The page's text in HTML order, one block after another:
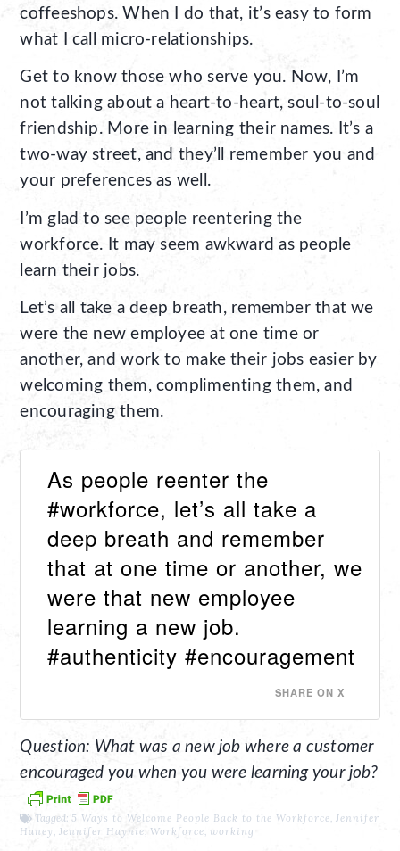
coffeeshops. When I do that, it’s easy to form
what I call micro-relationships.
Get to know those who serve you. Now, I’m
not talking about a heart-to-heart, soul-to-soul
friendship. More in learning their names. It’s a
two-way street, and they’ll remember you and
your preferences as well.
I’m glad to see people reentering the
workforce. It may seem awkward as people
learn their jobs.
Let’s all take a deep breath, remember that we
were the new employee at one time or
another, and work to make their jobs easier by
welcoming them, complimenting them, and
encouraging them.
As people reenter the
#workforce, let’s all take a
deep breath and remember
that at one time or another, we
were that new employee
learning a new job.
#authenticity #encouragement
SHARE ON X
Question: What was a new job where a customer
encouraged you when you were learning your job?
Tagged:5 Ways to Welcome People Back to the Workforce,Jennifer
Haney ,Jennifer Haynie, Workforce, working